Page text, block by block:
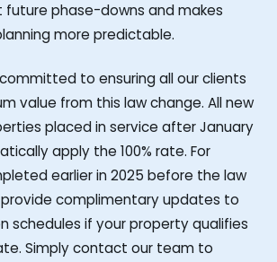
future phase-downs and makes
more predictable.
committed to ensuring all our clients
value from this law change. All new
placed in service after January
apply the 100% rate. For
earlier in 2025 before the law
provide complimentary updates to
schedules if your property qualifies
Simply contact our team to